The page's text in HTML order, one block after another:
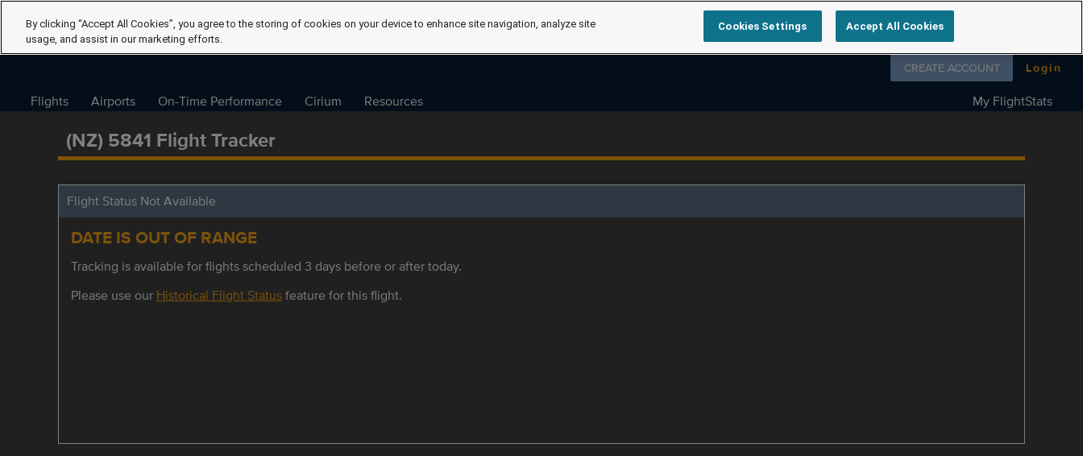
Follow us on
CREATE ACCOUNT Login
Flights Airports On-Time Performance Cirium Resources My FlightStats
(NZ) 5841 Flight Tracker
Flight Status Not Available
DATE IS OUT OF RANGE
Tracking is available for flights scheduled 3 days before or after today.
Please use our Historical Flight Statusfeature for this flight.
By clicking “Accept All Cookies”, you agree to the storing of cookies on your device to enhance site navigation, analyze site
usage, and assist in our marketing efforts.
Cookies Settings Accept All Cookies